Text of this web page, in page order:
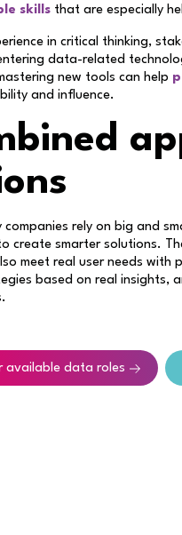
skills that are especially
in critical thinking,
data-related
new tools can help
and influence.
companies rely on big and
create smarter solutions.
meet real user needs with
based on real insights,
available data roles